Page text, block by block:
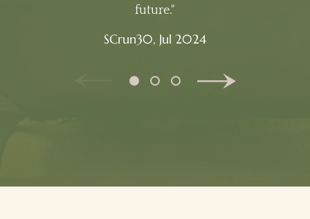
future.
SCrun30, Jul 2024